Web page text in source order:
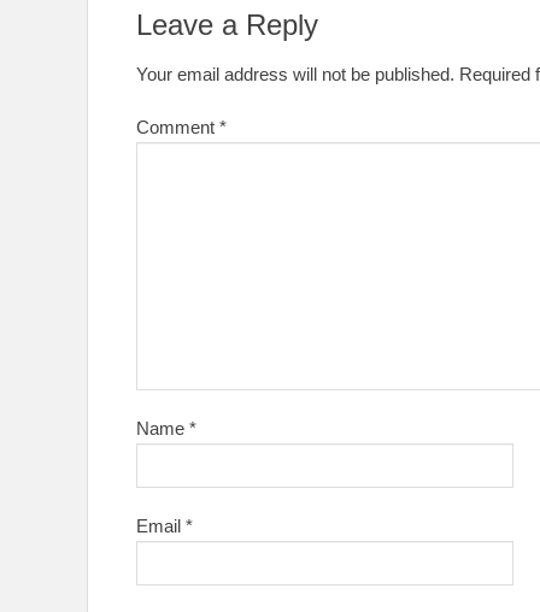
Leave a Reply
Your email address will not be published. Required
Comment *
Name *
Email *